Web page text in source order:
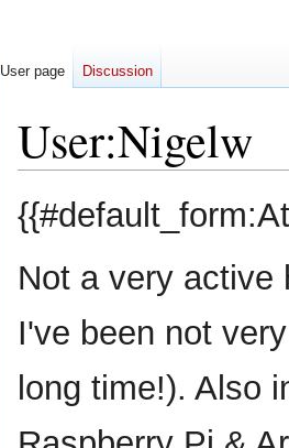
User:Nigelw
Jump
to
Jump
to
Not a very active
I've been not
long time!). Also
User page Discussion